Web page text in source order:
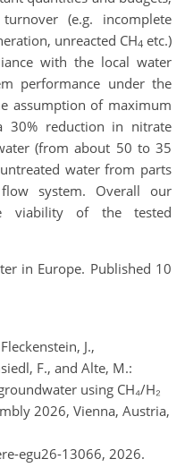
(e.g. incomplete
unreacted CH4 etc.)
with the local water
performance under the
assumption of maximum
30% reduction in nitrate
(from about 50 to 35
water from parts
system. Overall our
viability of the tested
in Europe. Published 10
J.,
F., and Alte, M.:
using CH₄/H₂
2026, Vienna, Austria,
egu26-13066, 2026.